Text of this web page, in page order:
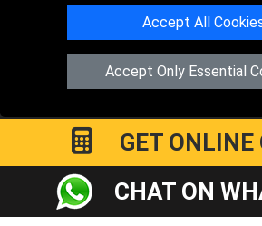
Accept All
Accept Only Essential
Copyright © 2004 - 2026LMV
Hartland Avenue PE7 8TF
GET ONLINE
CHAT ON